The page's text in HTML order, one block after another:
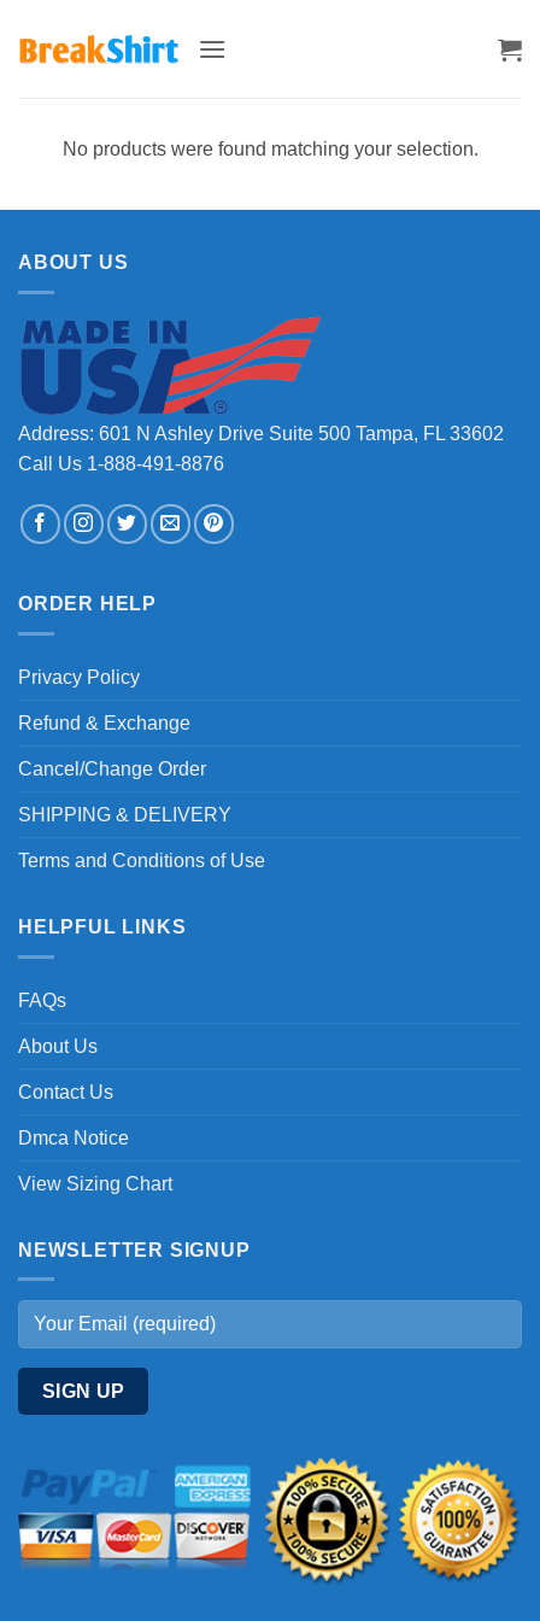
No products were found matching your selection.
ABOUT US
Address: 601 N Ashley Drive Suite 500 Tampa, FL 33602
Call Us 1-888-491-8876
ORDER HELP
Privacy Policy
Refund & Exchange
Cancel/Change Order
SHIPPING & DELIVERY
Terms and Conditions of Use
HELPFUL LINKS
FAQs
About Us
Contact Us
Dmca Notice
View Sizing Chart
NEWSLETTER SIGNUP